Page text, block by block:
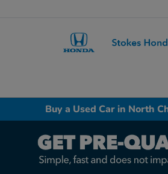
Buy a Used Car in North